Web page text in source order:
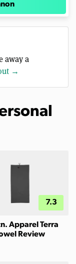
away a
→
7.3
Apparel Terra
Review